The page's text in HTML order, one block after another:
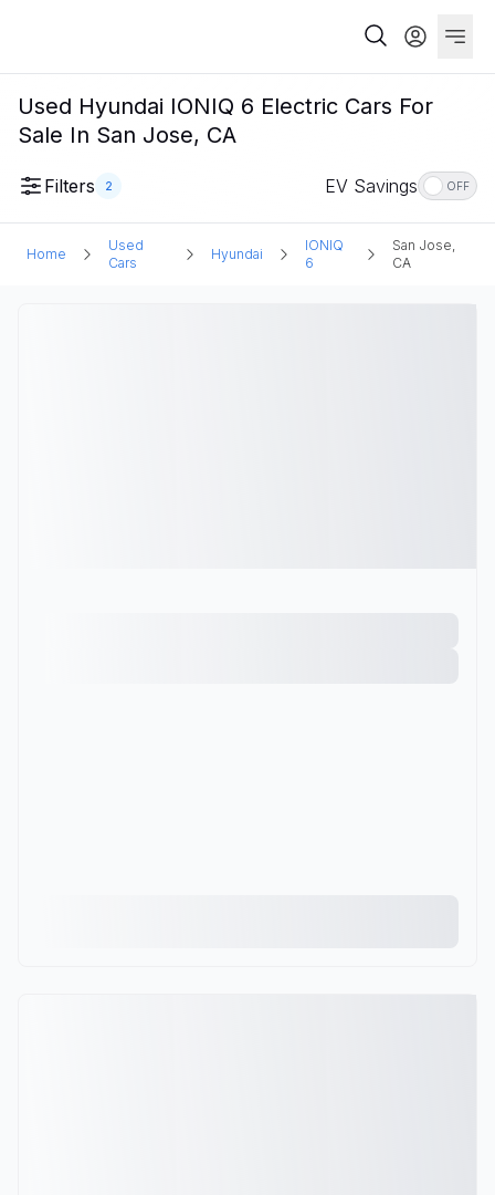
Used Hyundai IONIQ 6 Electric Cars For
Sale In San Jose, CA
Filters 2 EV Savings OFF
Home
Used
Cars
Hyundai
IONIQ
6
San Jose,
CA